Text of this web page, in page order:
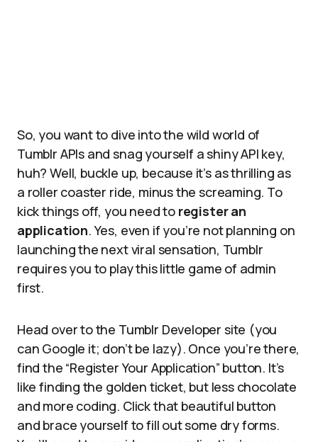
So, you want to dive into the wild world of
Tumblr APIs and snag yourself a shiny API key,
huh? Well, buckle up, because it’s as thrilling as
a roller coaster ride, minus the screaming. To
kick things off, you need to register an
application. Yes, even if you’re not planning on
launching the next viral sensation, Tumblr
requires you to play this little game of admin
first.
Head over to the Tumblr Developer site (you
can Google it; don’t be lazy). Once you’re there,
find the “Register Your Application” button. It’s
like finding the golden ticket, but less chocolate
and more coding. Click that beautiful button
and brace yourself to fill out some dry forms.